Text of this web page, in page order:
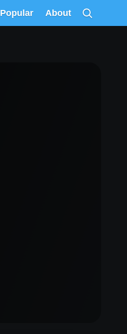
Popular About